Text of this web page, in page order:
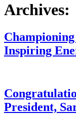
Archives:
Inspiring
President,